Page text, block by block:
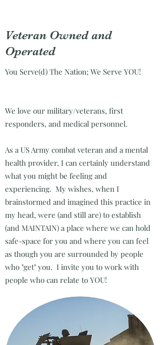
Veteran Owned and
Operated
You Serve(d) The Nation; We Serve YOU!
We love our military/veterans, first
responders, and medical personnel.
As a US Army combat veteran and a mental
health provider, I can certainly understand
what you might be feeling and
experiencing. My wishes, when I
brainstormed and imagined this practice in
my head, were (and still are) to establish
(and MAINTAIN) a place where we can hold
safe-space for you and where you can feel
as though you are surrounded by people
who "get" you. I invite you to work with
people who can relate to YOU!